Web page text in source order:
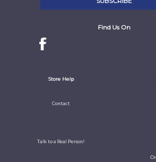
Find Us On
Store Help
Contact
Talk to a Real Person!